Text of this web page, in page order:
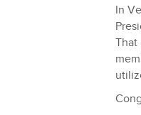
In
That